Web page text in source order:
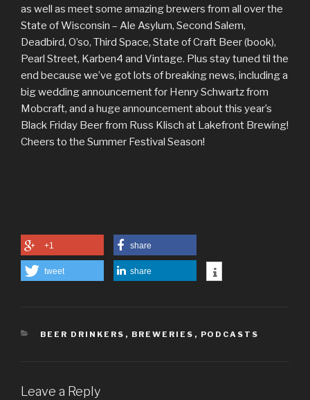
as well as meet some amazing brewers from all over the
State of Wisconsin – Ale Asylum, Second Salem,
Deadbird, O’so, Third Space, State of Craft Beer (book),
Pearl Street, Karben4 and Vintage. Plus stay tuned til the
end because we’ve got lots of breaking news, including a
big wedding announcement for Henry Schwartz from
Mobcraft, and a huge announcement about this year’s
Black Friday Beer from Russ Klisch at Lakefront Brewing!
Cheers to the Summer Festival Season!
+1 share
tweet share
CATEGORIES
BEER DRINKERS , BREWERIES , PODCASTS
Leave a Reply